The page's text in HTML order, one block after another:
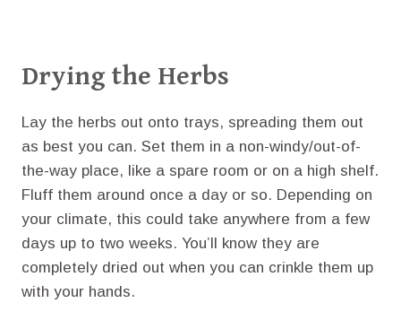
Drying the Herbs
Lay the herbs out onto trays, spreading them out
as best you can. Set them in a non-windy/out-of-
the-way place, like a spare room or on a high shelf.
Fluff them around once a day or so. Depending on
your climate, this could take anywhere from a few
days up to two weeks. You’ll know they are
completely dried out when you can crinkle them up
with your hands.